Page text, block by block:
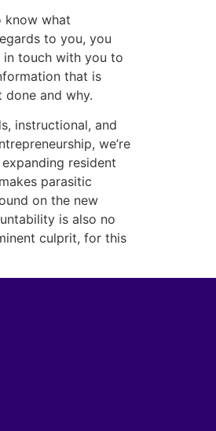
know what
to you, you
touch with you to
that is
done and why.
instructional, and
we’re
resident
parasitic
on the new
is also no
culprit, for this